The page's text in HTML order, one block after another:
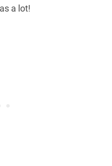
a lot!